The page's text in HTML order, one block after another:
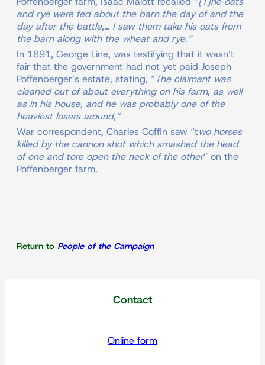
and rye were fed about the barn the day of and the
day after the battle,… I saw them take his oats from
the barn along with the wheat and rye.”
In 1891, George Line, was testifying that it wasn’t
fair that the government had not yet paid Joseph
Poffenberger’s estate, stating, “The claimant was
cleaned out of about everything on his farm, as well
as in his house, and he was probably one of the
heaviest losers around,”
War correspondent, Charles Coffin saw “two horses
killed by the cannon shot which smashed the head
of one and tore open the neck of the other” on the
Poffenberger farm.
Return to People of the Campaign
Contact
Online form